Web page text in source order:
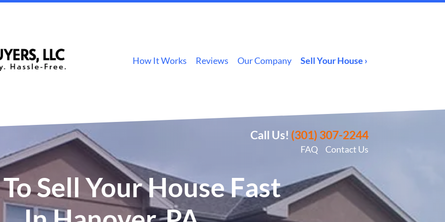
How It Works Reviews Our Company Sell Your House ›
Call Us! (301) 307-2244
FAQ Contact Us
Sell Your House Fast